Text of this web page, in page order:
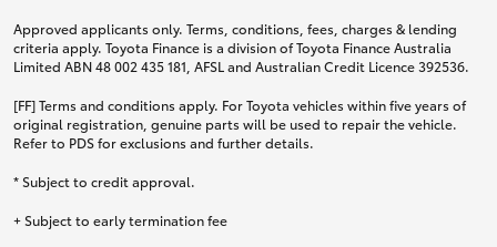
Approved applicants only. Terms, conditions, fees, charges & lending
criteria apply. Toyota Finance is a division of Toyota Finance Australia
Limited ABN 48 002 435 181, AFSL and Australian Credit Licence 392536.
[FF] Terms and conditions apply. For Toyota vehicles within five years of
original registration, genuine parts will be used to repair the vehicle.
Refer to PDS for exclusions and further details.
* Subject to credit approval.
+ Subject to early termination fee